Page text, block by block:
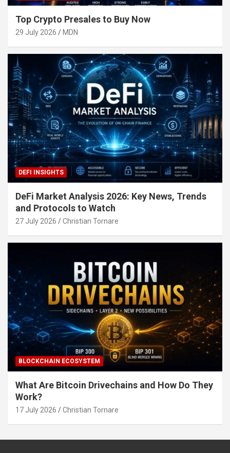
Top Crypto Presales to Buy Now
29 July 2026 MDN
DEFI INSIGHTS
DeFi Market Analysis 2026: Key News, Trends
and Protocols to Watch
27 July 2026 Christian Tornare
BLOCKCHAIN ECOSYSTEM
What Are Bitcoin Drivechains and How Do They
Work?
17 July 2026 Christian Tornare